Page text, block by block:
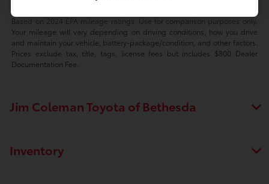
Based on 2024 EPA mileage ratings. Use for comparison purposes only.
Your mileage will vary depending on driving conditions, how you drive
and maintain your vehicle, battery-package/condition, and other factors.
Prices exclude tax, title, tags, license fees but includes $800 Dealer
Documentation Fee.
Jim Coleman Toyota of Bethesda
Inventory